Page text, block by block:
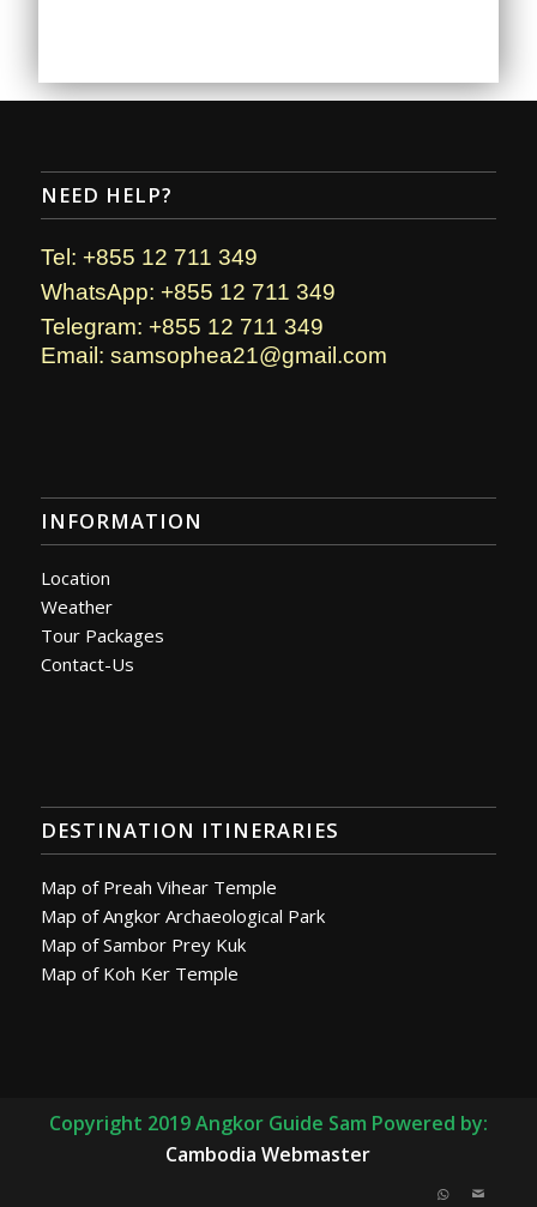
NEED HELP?
Tel: +855 12 711 349
WhatsApp: +855 12 711 349
Telegram: +855 12 711 349
Email: samsophea21@gmail.com
INFORMATION
Location
Weather
Tour Packages
Contact-Us
DESTINATION ITINERARIES
Map of Preah Vihear Temple
Map of Angkor Archaeological Park
Map of Sambor Prey Kuk
Map of Koh Ker Temple
Copyright 2019 Angkor Guide Sam Powered by:
Cambodia Webmaster